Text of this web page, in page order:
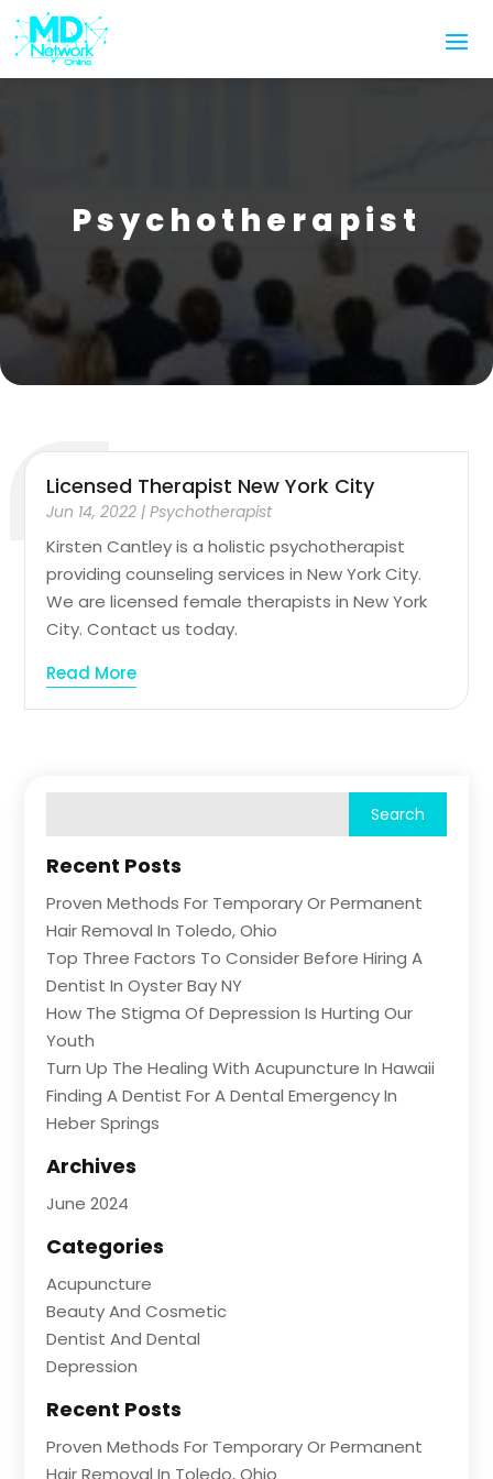
Psychotherapist
Licensed Therapist New York City
Jun 14, 2022 |Psychotherapist
Kirsten Cantley is a holistic psychotherapist
providing counseling services in New York City.
We are licensed female therapists in New York
City. Contact us today.
Read More
Recent Posts
Proven Methods For Temporary Or Permanent
Hair Removal In Toledo, Ohio
Top Three Factors To Consider Before Hiring A
Dentist In Oyster Bay NY
How The Stigma Of Depression Is Hurting Our
Youth
Turn Up The Healing With Acupuncture In Hawaii
Finding A Dentist For A Dental Emergency In
Heber Springs
Archives
June 2024
Categories
Acupuncture
Beauty And Cosmetic
Dentist And Dental
Depression
Recent Posts
Proven Methods For Temporary Or Permanent
Hair Removal In Toledo, Ohio